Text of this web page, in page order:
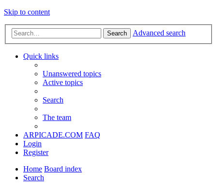
Skip to content
Search Advanced search
Quick links
Unanswered topics
Active topics
Search
The team
ARPICADE.COM FAQ
Login
Register
Home Board index
Search